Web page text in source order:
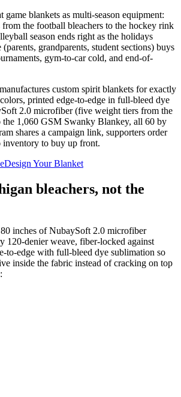
blankets as multi-season equipment:
from the football bleachers to the hockey rink
season ends right as the holidays
grandparents, student sections) buys
gym-to-car cold, and end-of-
custom spirit blankets for exactly
printed edge-to-edge in full-bleed dye
2.0 microfiber (five weight tiers from the
1,060 GSM Swanky Blankey, all 60 by
shares a campaign link, supporters order
inventory to buy up front.
Design Your Blanket
bleachers, not the
inches of NubaySoft 2.0 microfiber
120-denier weave, fiber-locked against
to-edge with full-bleed dye sublimation so
inside the fabric instead of cracking on top